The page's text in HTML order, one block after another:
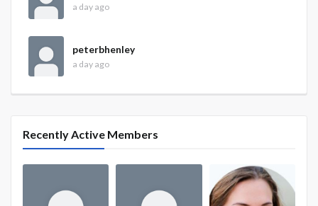
a day ago
peterbhenley
a day ago
Recently Active Members